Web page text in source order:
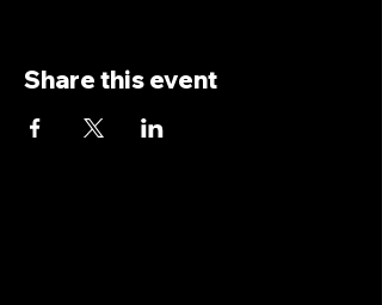
Share this event